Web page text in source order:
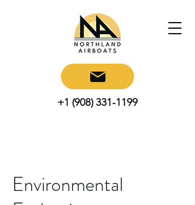
+1 (908) 331-1199
Environmental